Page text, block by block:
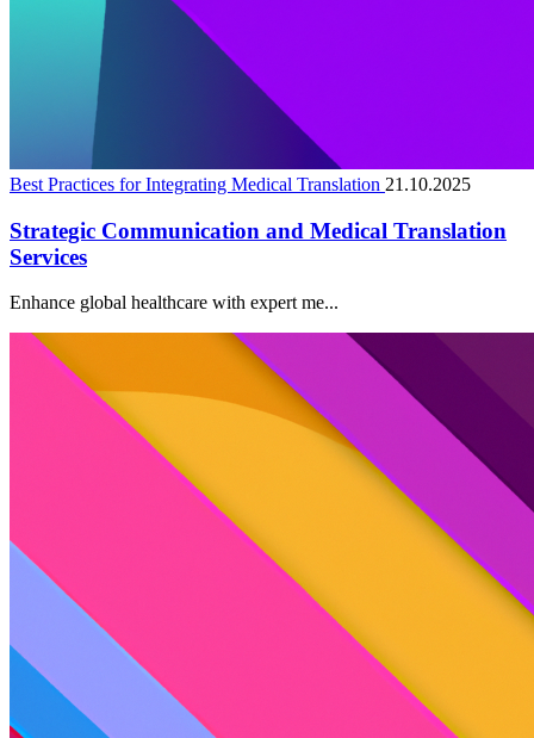
Best Practices for Integrating Medical Translation 21.10.2025
Strategic Communication and Medical Translation
Services
Enhance global healthcare with expert me...